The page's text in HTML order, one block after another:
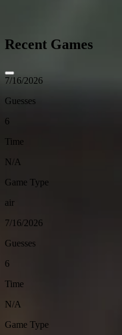
Recent Games
7/16/2026
Guesses
6
Time
N/A
Game Type
air
7/16/2026
Guesses
6
Time
N/A
Game Type